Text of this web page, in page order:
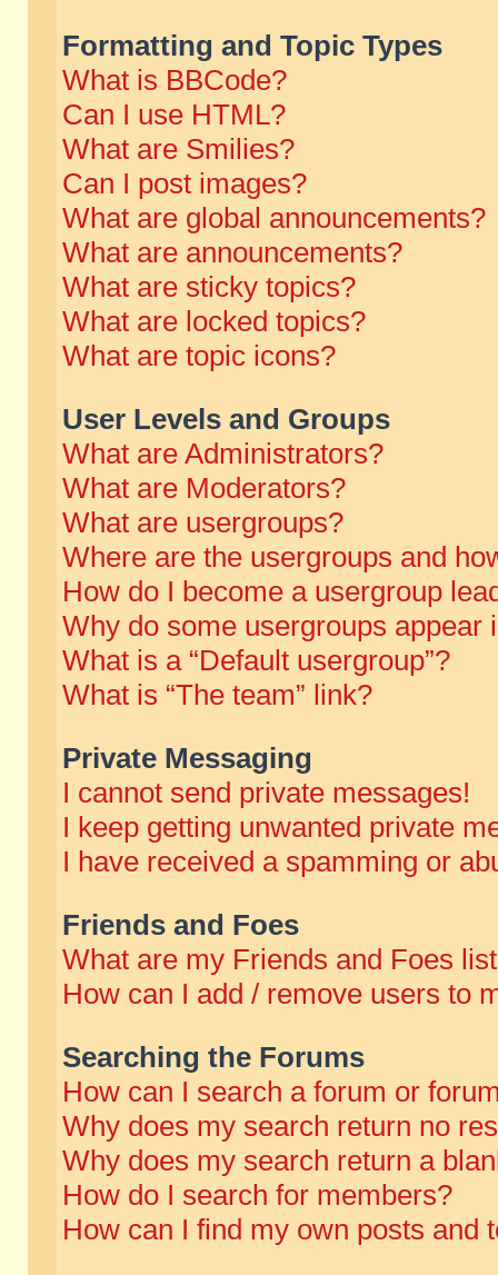
Formatting and Topic Types
What is BBCode?
Can I use HTML?
What are Smilies?
Can I post images?
What are global announcements?
What are announcements?
What are sticky topics?
What are locked topics?
What are topic icons?
User Levels and Groups
What are Administrators?
What are Moderators?
What are usergroups?
Where are the usergroups and
How do I become a usergroup
Why do some usergroups appear
What is a “Default usergroup”?
What is “The team” link?
Private Messaging
I cannot send private messages!
I keep getting unwanted private
I have received a spamming or
Friends and Foes
What are my Friends and Foes
How can I add / remove users to
Searching the Forums
How can I search a forum or
Why does my search return no
Why does my search return a
How do I search for members?
How can I find my own posts and